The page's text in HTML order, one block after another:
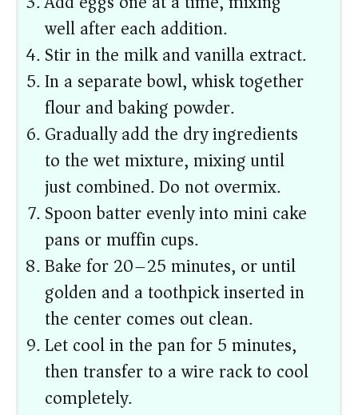
well after each addition.
Stir in the milk and vanilla extract.
In a separate bowl, whisk together
flour and baking powder.
Gradually add the dry ingredients
to the wet mixture, mixing until
just combined. Do not overmix.
Spoon batter evenly into mini cake
pans or muffin cups.
Bake for 20–25 minutes, or until
golden and a toothpick inserted in
the center comes out clean.
Let cool in the pan for 5 minutes,
then transfer to a wire rack to cool
completely.